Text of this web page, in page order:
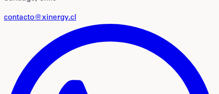
contacto@xinergy.cl